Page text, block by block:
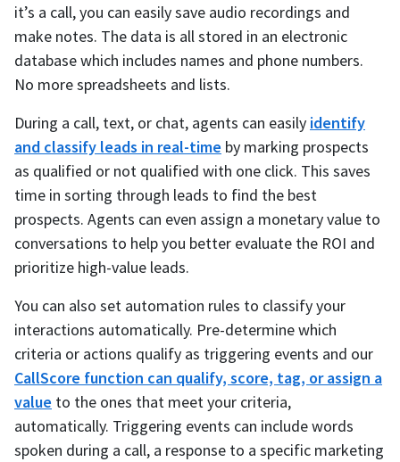
it’s a call, you can easily save audio recordings and
make notes. The data is all stored in an electronic
database which includes names and phone numbers.
No more spreadsheets and lists.
During a call, text, or chat, agents can easily identify
and classify leads in real-time by marking prospects
as qualified or not qualified with one click. This saves
time in sorting through leads to find the best
prospects. Agents can even assign a monetary value to
conversations to help you better evaluate the ROI and
prioritize high-value leads.
You can also set automation rules to classify your
interactions automatically. Pre-determine which
criteria or actions qualify as triggering events and our
CallScore function can qualify, score, tag, or assign a
value to the ones that meet your criteria,
automatically. Triggering events can include words
spoken during a call, a response to a specific marketing